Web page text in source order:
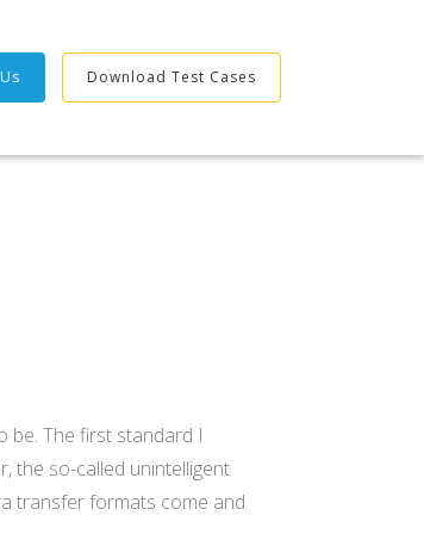
Download Test Cases
be. The first standard I
the so-called unintelligent
transfer formats come and